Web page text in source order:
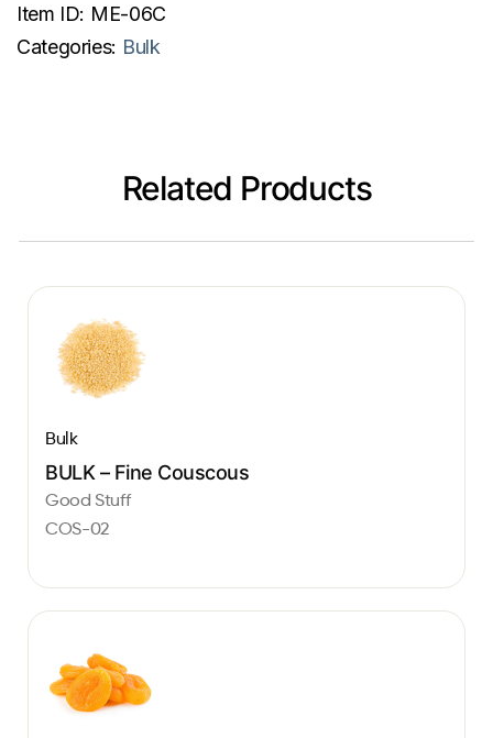
Item ID: ME-06C
Categories: Bulk
Related Products
Bulk
BULK – Fine Couscous
Good Stuff
COS-02